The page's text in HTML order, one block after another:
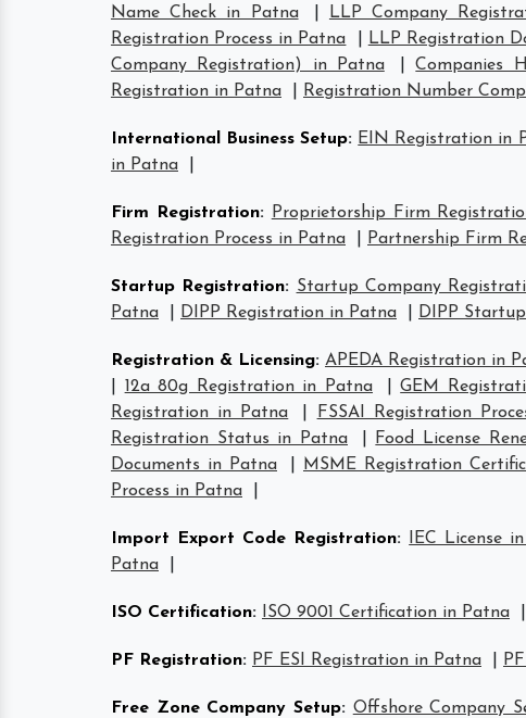
Name Check in Patna
LLP Company
Registration Process in Patna
LLP Registration
Company Registration) in Patna
|Companies
Registration in Patna
Registration Number
International Business Setup: EIN Registration in
in Patna
Firm Registration: Proprietorship Firm
Registration Process in Patna
Partnership Firm
Startup Registration: Startup Company
Patna
DIPP Registration in Patna DIPP
Registration & Licensing: APEDA Registration in
12a 80g Registration in Patna |GEM
Registration in Patna
FSSAI Registration
Registration Status in Patna
Food License
Documents in Patna
MSME Registration
Process in Patna
Import Export Code Registration: IEC License
Patna
ISO Certification: ISO 9001 Certification in Patna
PF Registration: PF ESI Registration in Patna
Free Zone Company Setup: Offshore Company